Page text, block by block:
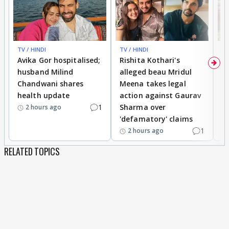
TV / HINDI
Avika Gor hospitalised;
husband Milind
Chandwani shares
health update
2 hours ago 1
TV / HINDI
Rishita Kothari's
alleged beau Mridul
Meena takes legal
action against Gaurav
Sharma over
'defamatory' claims
2 hours ago 1
RELATED TOPICS